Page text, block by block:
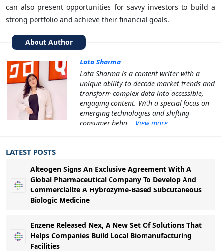
can also present opportunities for savvy investors to build a
strong portfolio and achieve their financial goals.
About Author
Lata Sharma
Lata Sharma is a content writer with a
unique ability to decode market trends and
transform complex data into accessible,
engaging content. With a special focus on
emerging technologies and shifting
consumer beha... View more
LATEST POSTS
Alteogen Signs An Exclusive Agreement With A
Global Pharmaceutical Company To Develop And
Commercialize A Hybrozyme-Based Subcutaneous
Biologic Medicine
Enzene Released Nex, A New Set Of Solutions That
Helps Companies Build Local Biomanufacturing
Facilities